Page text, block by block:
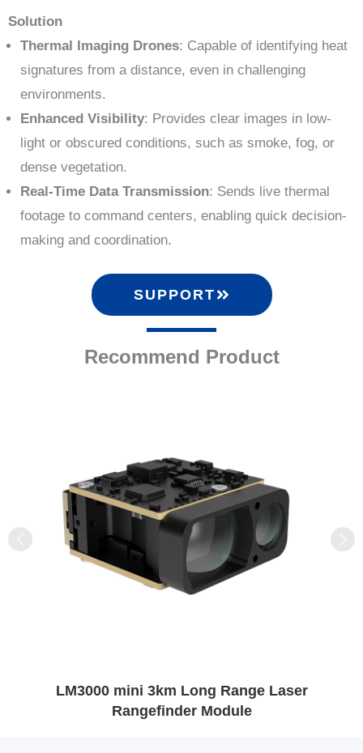
Solution
Thermal Imaging Drones: Capable of identifying heat
signatures from a distance, even in challenging
environments.
Enhanced Visibility: Provides clear images in low-
light or obscured conditions, such as smoke, fog, or
dense vegetation.
Real-Time Data Transmission: Sends live thermal
footage to command centers, enabling quick decision-
making and coordination.
SUPPORT
Recommend Product
LM3000 mini 3km Long Range Laser
Rangefinder Module